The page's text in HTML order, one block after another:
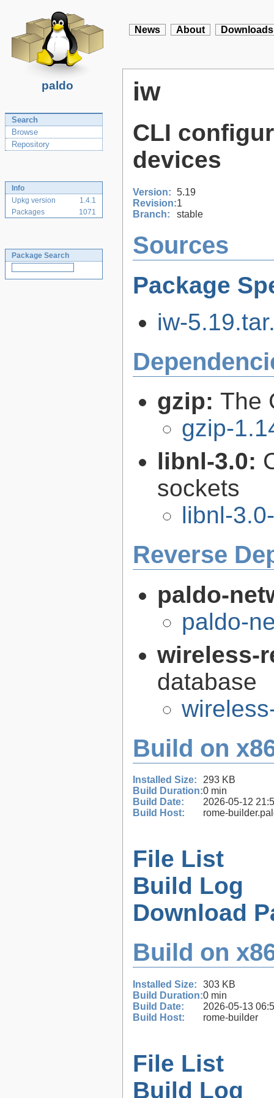
paldo
News About Downloads
Search
Browse
Repository
Info
Upkg version
1.4.1
Packages
1071
Package Search
iw
CLI
devices
Version: 5.19
Revision:1
Branch:
stable
Sources
Package
iw-
gzip: The
gzip-
libnl-3.0:
sockets
libnl-
Reverse
paldo-
paldo-
wireless-
database
Build on
Installed Size:
293 KB
Build Duration:0 min
Build Date:
2026-05-12
Build Host:
rome-
File List
Build Log
Download
Build on
Installed Size:
303 KB
Build Duration:0 min
Build Date:
2026-05-13
Build Host:
rome-builder
File List
Build Log